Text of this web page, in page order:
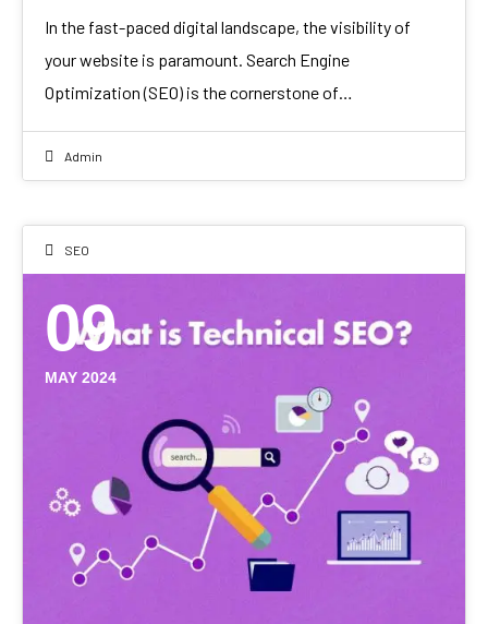
In the fast-paced digital landscape, the visibility of
your website is paramount. Search Engine
Optimization (SEO) is the cornerstone of…
Admin
SEO
09
MAY 2024